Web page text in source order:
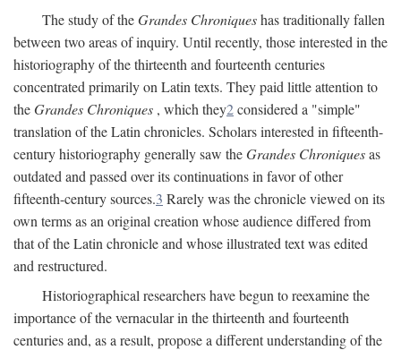
The study of theGrandes Chroniqueshas traditionally fallen
between two areas of inquiry. Until recently, those interested in the
historiography of the thirteenth and fourteenth centuries
concentrated primarily on Latin texts. They paid little attention to
theGrandes Chroniques , which they2considered a "simple"
translation of the Latin chronicles. Scholars interested in fifteenth-
century historiography generally saw theGrandes Chroniquesas
outdated and passed over its continuations in favor of other
fifteenth-century sources.3 Rarely was the chronicle viewed on its
own terms as an original creation whose audience differed from
that of the Latin chronicle and whose illustrated text was edited
and restructured.
Historiographical researchers have begun to reexamine the
importance of the vernacular in the thirteenth and fourteenth
centuries and, as a result, propose a different understanding of the